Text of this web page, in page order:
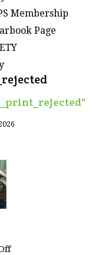
Membership
Page
on